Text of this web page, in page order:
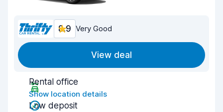
8.9 Very Good
View deal
Rental office
Show location details
Low deposit